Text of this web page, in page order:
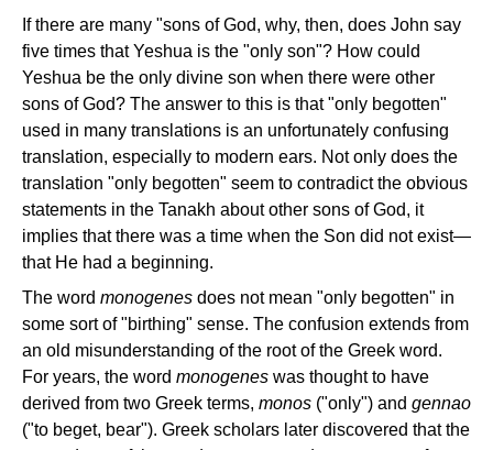
If there are many "sons of God, why, then, does John say
five times that Yeshua is the "only son"? How could
Yeshua be the only divine son when there were other
sons of God? The answer to this is that "only begotten"
used in many translations is an unfortunately confusing
translation, especially to modern ears. Not only does the
translation "only begotten" seem to contradict the obvious
statements in the Tanakh about other sons of God, it
implies that there was a time when the Son did not exist—
that He had a beginning.
The word monogenes does not mean "only begotten" in
some sort of "birthing" sense. The confusion extends from
an old misunderstanding of the root of the Greek word.
For years, the word monogenes was thought to have
derived from two Greek terms, monos ("only") and gennao
("to beget, bear"). Greek scholars later discovered that the